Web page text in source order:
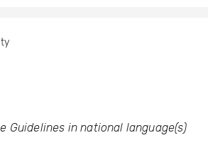
Guidelines in national language(s)